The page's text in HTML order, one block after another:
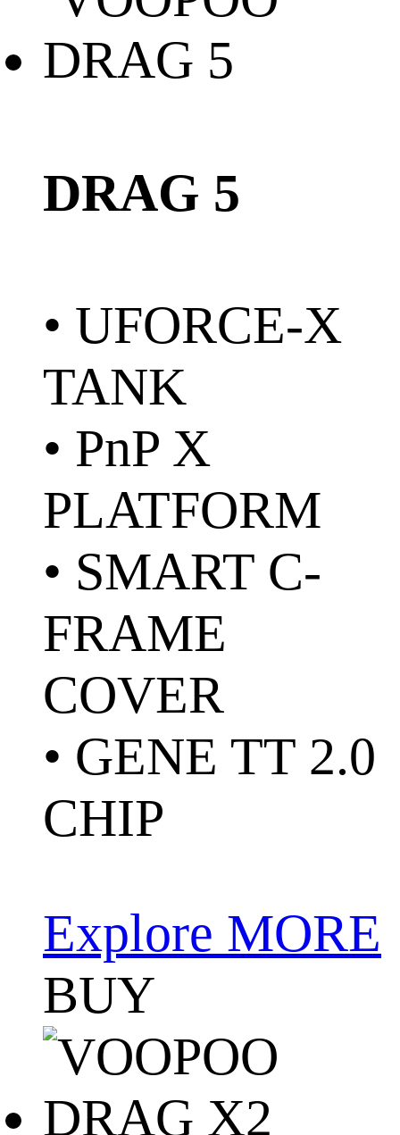
DRAG 5
• UFORCE-X
TANK
• PnP X
PLATFORM
• SMART C-
FRAME
COVER
• GENE TT 2.0
CHIP
Explore MORE
BUY